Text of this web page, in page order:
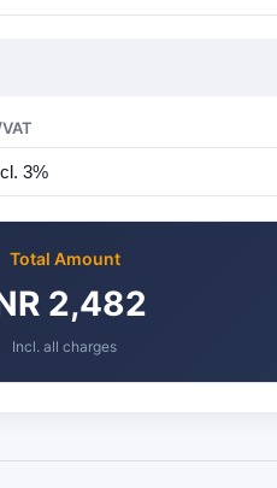
Total Amount
2,482
Incl. all charges